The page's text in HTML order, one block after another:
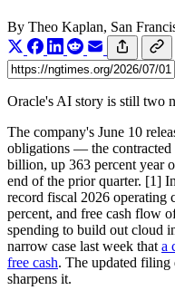
By Theo Kaplan, San
Oracle's AI story is still two
The company's June 10
obligations — the
billion, up 363 percent year
end of the prior quarter. [1]
record fiscal 2026
percent, and free cash flow
spending to build out cloud
narrow case last week that a
free cash. The updated filing
sharpens it.